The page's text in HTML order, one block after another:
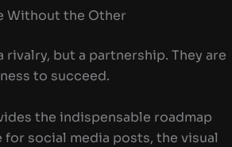
Without the Other
but a partnership. They are
to succeed.
the indispensable roadmap
social media posts, the visual